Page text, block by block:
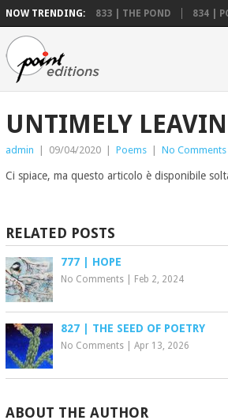
NOW TRENDING: 833 | THE POND 834 |
UNTIMELY
admin 09/04/2020 Poems No Comments
Ci spiace, ma questo articolo è disponibile
RELATED POSTS
777 | HOPE
No Comments Feb 2, 2024
827 | THE SEED OF POETRY
No Comments Apr 13, 2026
ABOUT THE AUTHOR